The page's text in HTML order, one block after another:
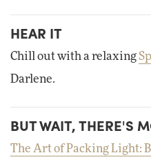
HEAR IT
Chill out with a relaxing
Darlene.
BUT WAIT, THERE'S
The Art of Packing Light: